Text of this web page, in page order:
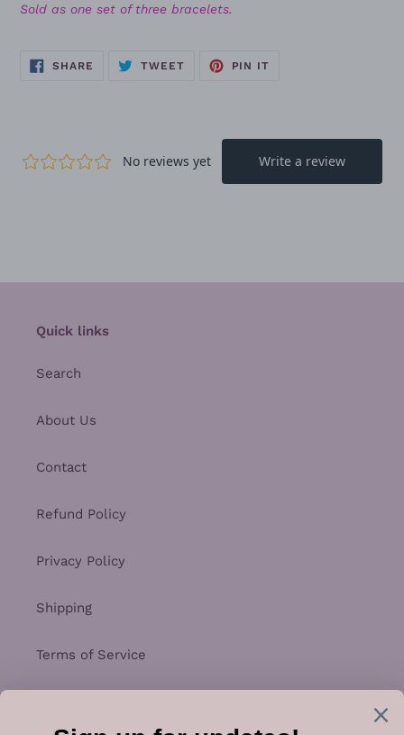
Sold as one set of three bracelets.
SHARE SHARE
TWEETTWEET
PIN IT
Quick links
Search
About Us
Contact
Refund Policy
Privacy Policy
Shipping
Terms of Service